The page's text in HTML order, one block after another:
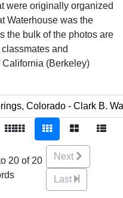
were originally organized
Waterhouse was the
the bulk of the photos are
and
California (Berkeley)
20 of 20
Next
Last